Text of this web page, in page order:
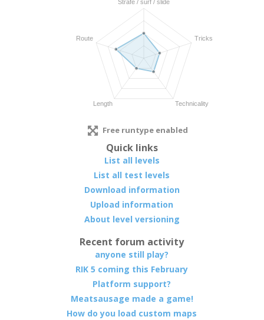
Free runtype enabled
Quick links
List all levels
List all test levels
Download information
Upload information
About level versioning
Recent forum activity
anyone still play?
RIK 5 coming this February
Platform support?
Meatsausage made a game!
How do you load custom maps